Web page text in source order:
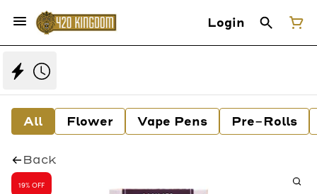
Login
All Flower Vape Pens Pre-Rolls
Back
19% OFF